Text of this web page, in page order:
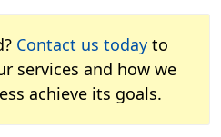
Contact us today to
services and how we
achieve its goals.